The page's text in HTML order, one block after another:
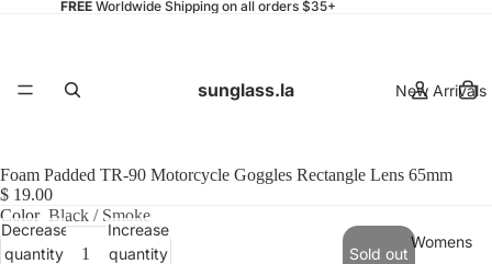
FREEWorldwide Shipping on all orders $35+
sunglass.la New Arrivals
Womens
Foam Padded TR-90 Motorcycle Goggles Rectangle Lens 65mm
$ 19.00
Color Black / Smoke
Decrease
quantity
Increase
quantity
Sold out